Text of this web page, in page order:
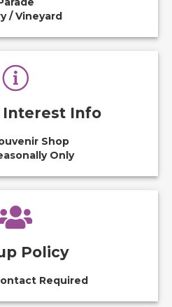
/ Vineyard
Interest Info
Shop
Only
Policy
Required